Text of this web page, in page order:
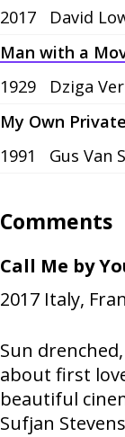
2017
David
Man with a
1929
Dziga
My Own
1991
Gus Van
Comments
Call Me by
2017 Italy,
Sun
about first
beautiful
Sufjan